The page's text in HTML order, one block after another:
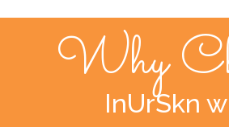
Why
InUrSkn